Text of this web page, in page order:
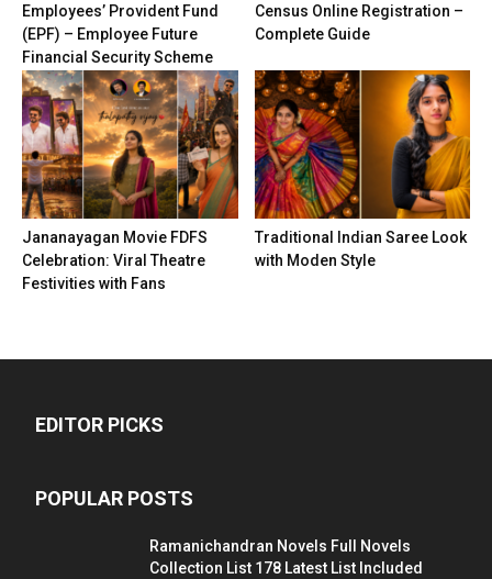
Employees’ Provident Fund
(EPF) – Employee Future
Financial Security Scheme
Census Online Registration –
Complete Guide
Jananayagan Movie FDFS
Celebration: Viral Theatre
Festivities with Fans
Traditional Indian Saree Look
with Moden Style
EDITOR PICKS
POPULAR POSTS
Ramanichandran Novels Full Novels
Collection List 178 Latest List Included